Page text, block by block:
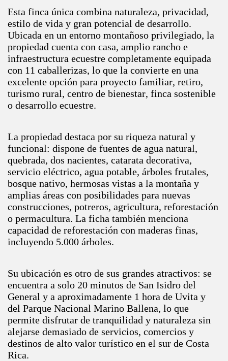
Esta finca única combina naturaleza, privacidad,
estilo de vida y gran potencial de desarrollo.
Ubicada en un entorno montañoso privilegiado, la
propiedad cuenta con casa, amplio rancho e
infraestructura ecuestre completamente equipada
con 11 caballerizas, lo que la convierte en una
excelente opción para proyecto familiar, retiro,
turismo rural, centro de bienestar, finca sostenible
o desarrollo ecuestre.
La propiedad destaca por su riqueza natural y
funcional: dispone de fuentes de agua natural,
quebrada, dos nacientes, catarata decorativa,
servicio eléctrico, agua potable, árboles frutales,
bosque nativo, hermosas vistas a la montaña y
amplias áreas con posibilidades para nuevas
construcciones, potreros, agricultura, reforestación
o permacultura. La ficha también menciona
capacidad de reforestación con maderas finas,
incluyendo 5.000 árboles.
Su ubicación es otro de sus grandes atractivos: se
encuentra a solo 20 minutos de San Isidro del
General y a aproximadamente 1 hora de Uvita y
del Parque Nacional Marino Ballena, lo que
permite disfrutar de tranquilidad y naturaleza sin
alejarse demasiado de servicios, comercios y
destinos de alto valor turístico en el sur de Costa
Rica.